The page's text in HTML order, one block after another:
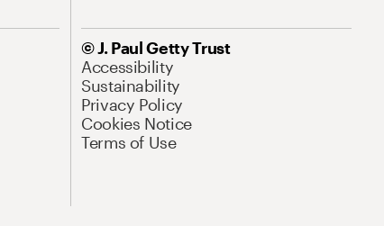
© J. Paul Getty Trust
Accessibility
Sustainability
Privacy Policy
Cookies Notice
Terms of Use